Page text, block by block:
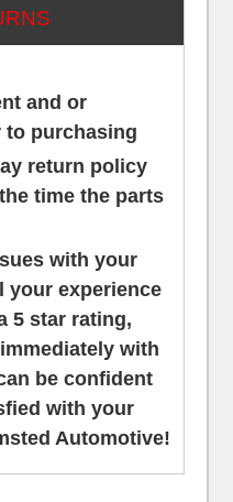
and or
purchasing
return policy
time the parts
with your
your experience
5 star rating,
immediately with
be confident
with your
Automotive!